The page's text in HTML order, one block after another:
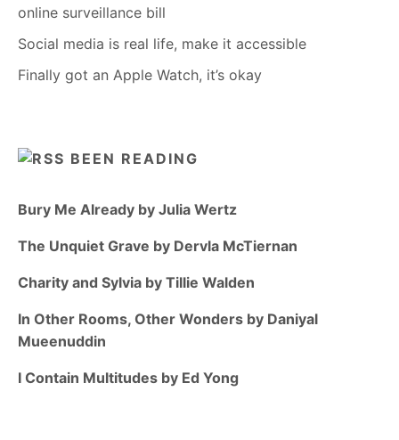
online surveillance bill
Social media is real life, make it accessible
Finally got an Apple Watch, it’s okay
BEEN READING
Bury Me Already by Julia Wertz
The Unquiet Grave by Dervla McTiernan
Charity and Sylvia by Tillie Walden
In Other Rooms, Other Wonders by Daniyal
Mueenuddin
I Contain Multitudes by Ed Yong